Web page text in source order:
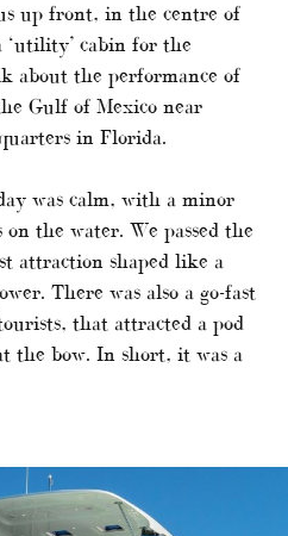
up front, in the centre of
cabin for the
about the performance of
Gulf of Mexico near
in Florida.
was calm, with a minor
the water. We passed the
attraction shaped like a
There was also a go-fast
that attracted a pod
the bow. In short, it was a